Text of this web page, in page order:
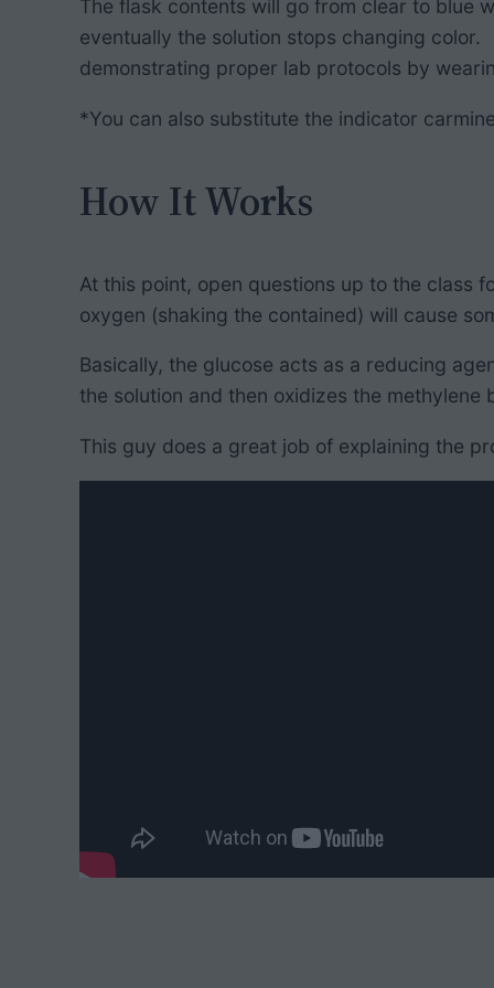
The flask contents will go from clear to blue
eventually the solution stops changing
demonstrating proper lab protocols by
*You can also substitute the indicator
How It Works
At this point, open questions up to the class
oxygen (shaking the contained) will cause
Basically, the glucose acts as a reducing
the solution and then oxidizes the methylene
This guy does a great job of explaining the